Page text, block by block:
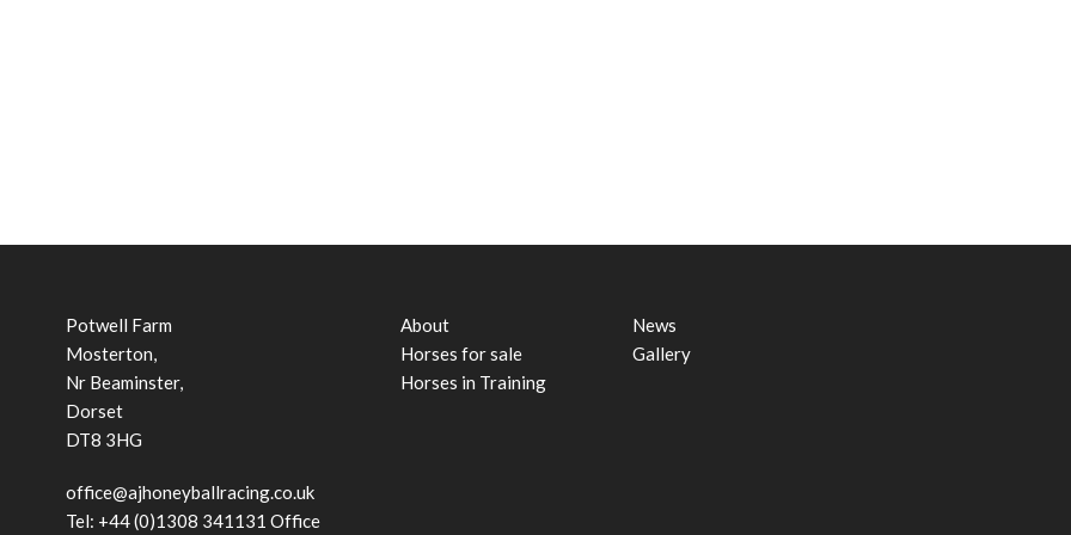
Potwell Farm
Mosterton,
Nr Beaminster,
Dorset
DT8 3HG
office@ajhoneyballracing.co.uk
Tel: +44 (0)1308 341131 Office
About
Horses for sale
Horses in Training
News
Gallery